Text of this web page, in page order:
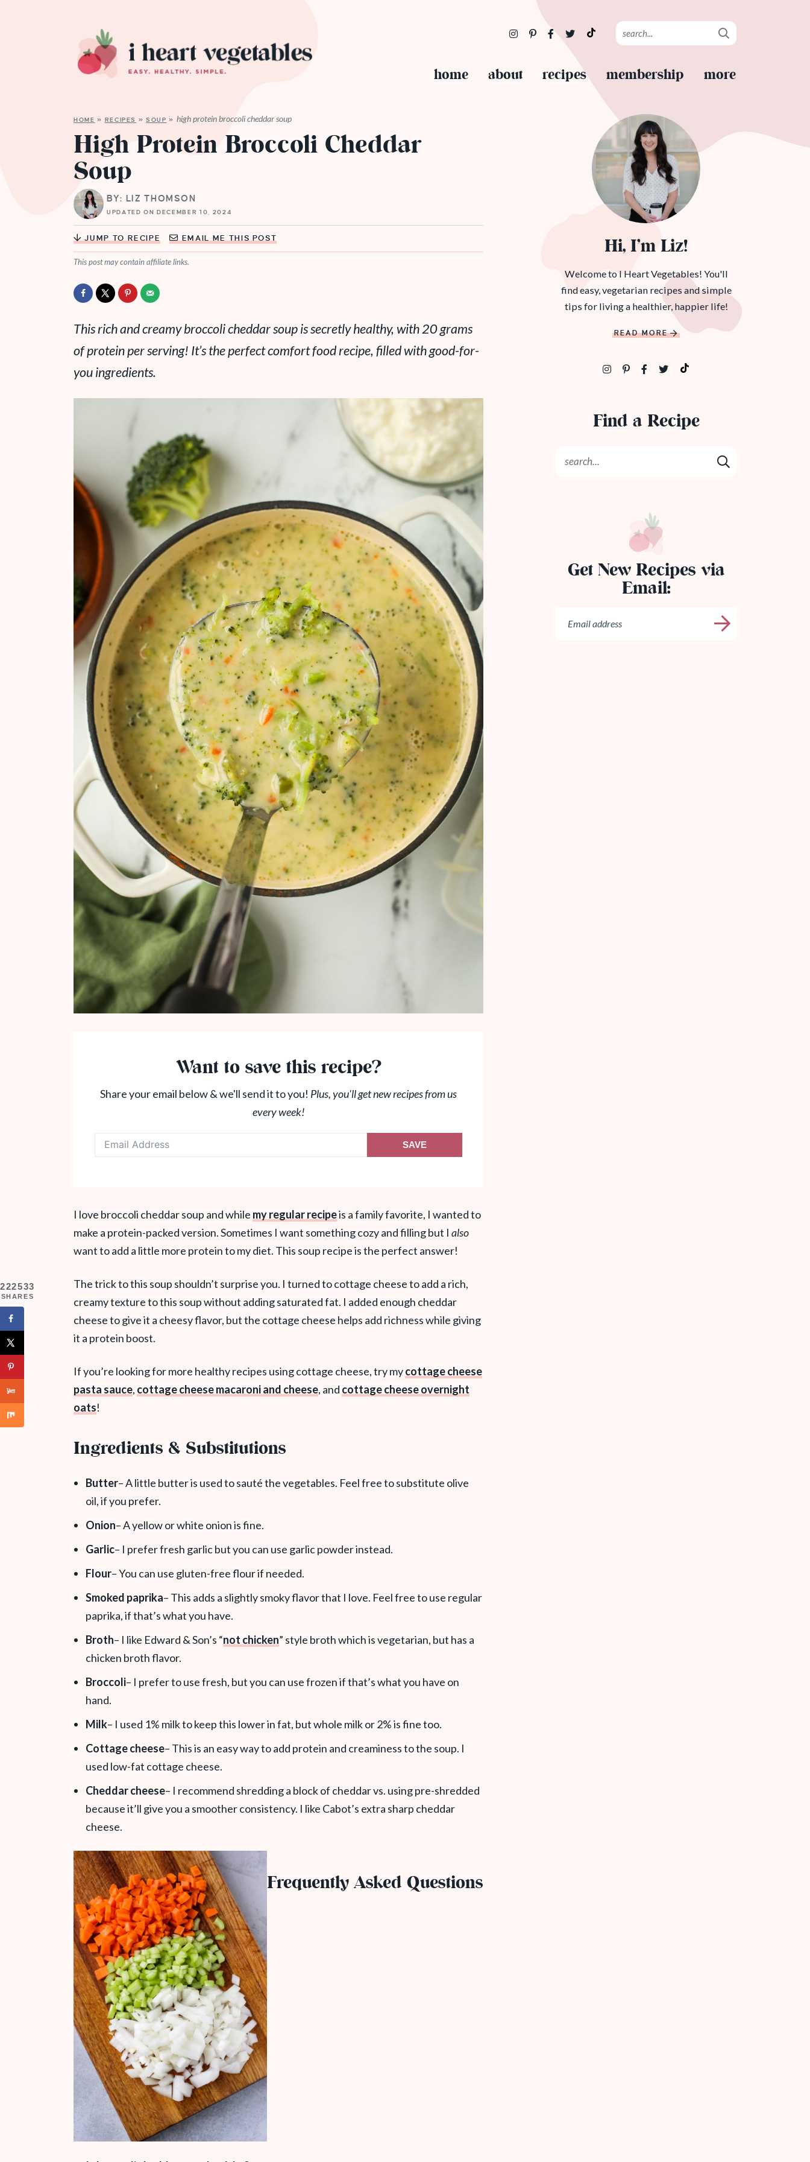
home about recipes membership more
HOME » RECIPES »SOUP » high protein broccoli cheddar soup
High Protein Broccoli Cheddar
Soup
BY: LIZ THOMSON
UPDATED ON DECEMBER 10, 2024
JUMP TO RECIPE EMAIL ME THIS POST
This post may contain affiliate links.
This rich and creamy broccoli cheddar soup is secretly healthy, with 20 grams
of protein per serving! It’s the perfect comfort food recipe, filled with good-for-
you ingredients.
Want to save this recipe?
Share your email below & we'll send it to you! Plus, you'll get new recipes from us
every week!
SAVE
I love broccoli cheddar soup and while my regular recipeis a family favorite, I wanted to
make a protein-packed version. Sometimes I want something cozy and filling but I also
want to add a little more protein to my diet. This soup recipe is the perfect answer!
The trick to this soup shouldn’t surprise you. I turned to cottage cheese to add a rich,
creamy texture to this soup without adding saturated fat. I added enough cheddar
cheese to give it a cheesy flavor, but the cottage cheese helps add richness while giving
it a protein boost.
If you’re looking for more healthy recipes using cottage cheese, try mycottage cheese
pasta sauce, cottage cheese macaroni and cheese, and cottage cheese overnight
oats!
Ingredients & Substitutions
Butter– A little butter is used to sauté the vegetables. Feel free to substitute olive
oil, if you prefer.
Onion– A yellow or white onion is fine.
Garlic– I prefer fresh garlic but you can use garlic powder instead.
Flour– You can use gluten-free flour if needed.
Smoked paprika– This adds a slightly smoky flavor that I love. Feel free to use regular
paprika, if that’s what you have.
Broth– I like Edward & Son’s “not chicken” style broth which is vegetarian, but has a
chicken broth flavor.
Broccoli– I prefer to use fresh, but you can use frozen if that’s what you have on
hand.
Milk– I used 1% milk to keep this lower in fat, but whole milk or 2% is fine too.
Cottage cheese– This is an easy way to add protein and creaminess to the soup. I
used low-fat cottage cheese.
Cheddar cheese– I recommend shredding a block of cheddar vs. using pre-shredded
because it’ll give you a smoother consistency. I like Cabot’s extra sharp cheddar
cheese.
Frequently Asked Questions
Hi, I’m Liz!
Welcome to I Heart Vegetables! You'll
find easy, vegetarian recipes and simple
tips for living a healthier, happier life!
READ MORE
Find a Recipe
Get New Recipes via
Email:
222533
SHARES